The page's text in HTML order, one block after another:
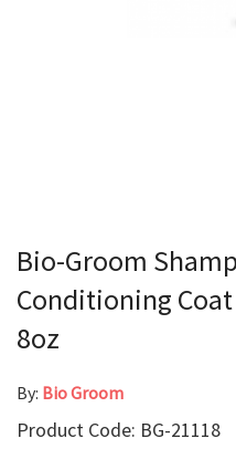
Bio-Groom
Conditioning
8oz
By: Bio Groom
Product Code: BG-21118